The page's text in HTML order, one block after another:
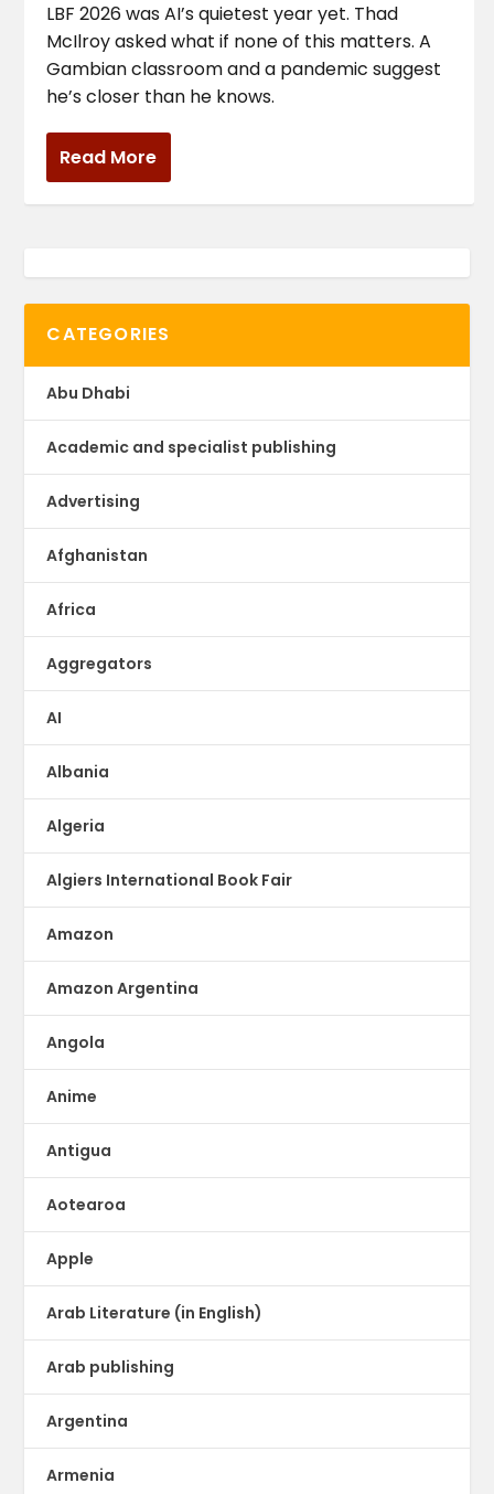
LBF 2026 was AI’s quietest year yet. Thad
McIlroy asked what if none of this matters. A
Gambian classroom and a pandemic suggest
he’s closer than he knows.
Read More
CATEGORIES
Abu Dhabi
Academic and specialist publishing
Advertising
Afghanistan
Africa
Aggregators
AI
Albania
Algeria
Algiers International Book Fair
Amazon
Amazon Argentina
Angola
Anime
Antigua
Aotearoa
Apple
Arab Literature (in English)
Arab publishing
Argentina
Armenia